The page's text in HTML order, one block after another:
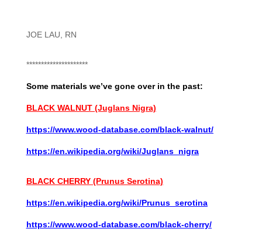
JOE LAU, RN
*********************
Some materials we’ve gone over in the past:
BLACK WALNUT (Juglans Nigra)
https://www.wood-database.com/black-walnut/
https://en.wikipedia.org/wiki/Juglans_nigra
BLACK CHERRY (Prunus Serotina)
https://en.wikipedia.org/wiki/Prunus_serotina
https://www.wood-database.com/black-cherry/